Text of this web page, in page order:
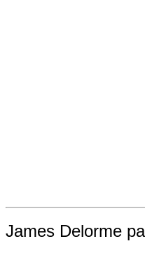
James Delorme